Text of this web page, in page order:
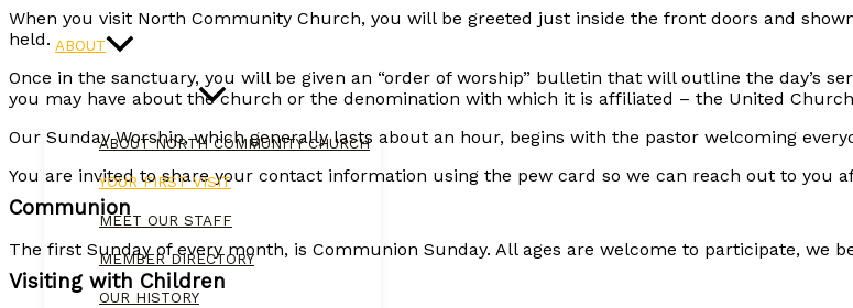
ABOUT
ABOUT NORTH COMMUNITY CHURCH
YOUR FIRST VISIT
MEET OUR STAFF
MEMBER DIRECTORY
OUR HISTORY
When you visit North Community Church, you will be greeted just inside the front doors and
held.
Once in the sanctuary, you will be given an “order of worship” bulletin that will outline the day’s
you may have about the church or the denomination with which it is affiliated – the United
Our Sunday Worship, which generally lasts about an hour, begins with the pastor welcoming
You are invited to share your contact information using the pew card so we can reach out to you
Communion
The first Sunday of every month, is Communion Sunday. All ages are welcome to participate, we
Visiting with Children